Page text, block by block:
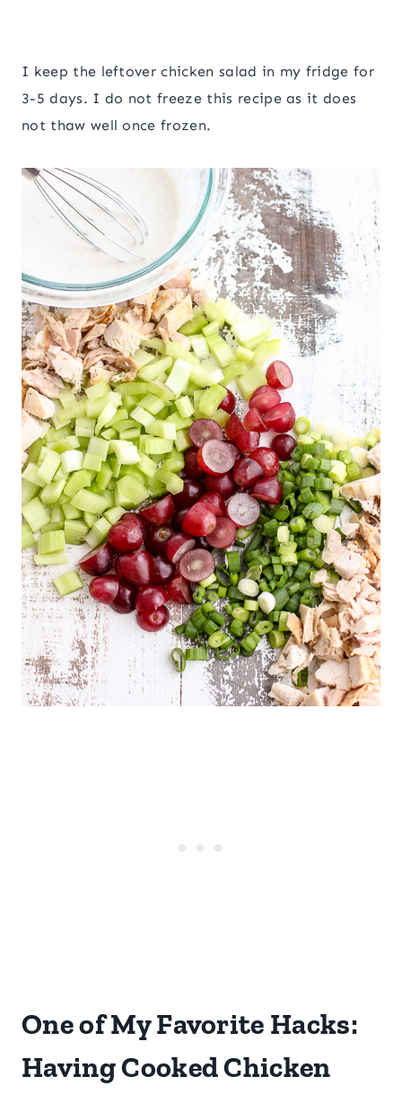
I keep the leftover chicken salad in my fridge for
3-5 days. I do not freeze this recipe as it does
not thaw well once frozen.
One of My Favorite Hacks:
Having Cooked Chicken